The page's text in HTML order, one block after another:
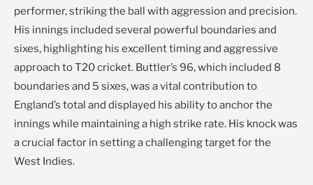
performer, striking the ball with aggression and precision.
His innings included several powerful boundaries and
sixes, highlighting his excellent timing and aggressive
approach to T20 cricket. Buttler’s 96, which included 8
boundaries and 5 sixes, was a vital contribution to
England’s total and displayed his ability to anchor the
innings while maintaining a high strike rate. His knock was
a crucial factor in setting a challenging target for the
West Indies.